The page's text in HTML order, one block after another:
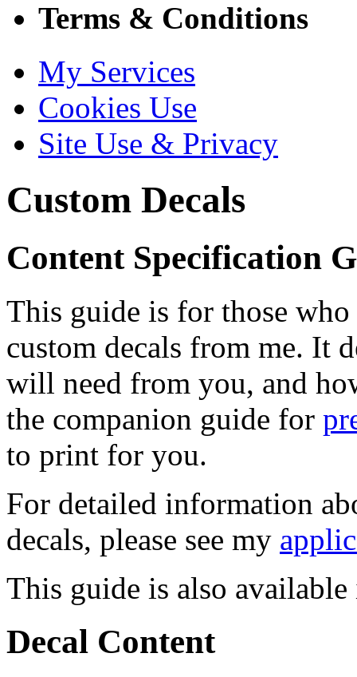
Terms & Conditions
My Services
Cookies Use
Site Use & Privacy
Custom Decals
Content Specification
This guide is for those
custom decals from me. It
will need from you, and
the companion guide for
to print for you.
For detailed information
decals, please see my
This guide is also
Decal Content